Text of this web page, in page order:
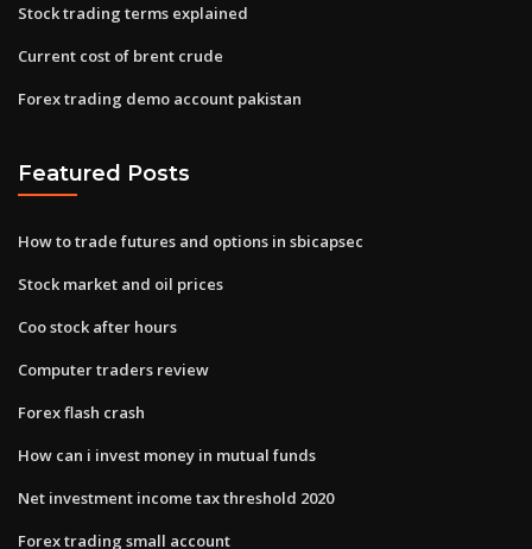
Stock trading terms explained
Current cost of brent crude
Forex trading demo account pakistan
Featured Posts
How to trade futures and options in sbicapsec
Stock market and oil prices
Coo stock after hours
Computer traders review
Forex flash crash
How can i invest money in mutual funds
Net investment income tax threshold 2020
Forex trading small account